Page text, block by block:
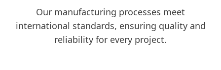
Our manufacturing processes meet
international standards, ensuring quality and
reliability for every project.